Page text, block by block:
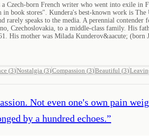
Czech-born French writer who went into exile in
in book stores". Kundera's best-known work is
speaks to the media. A perennial
Czechoslovakia, to a middle-class family. His
His mother was Milada Kunderov&aacute;
(3)Nostalgia (3)Compassion (3)Beautiful (3)
Not even one's own pain
by a hundred echoes.”